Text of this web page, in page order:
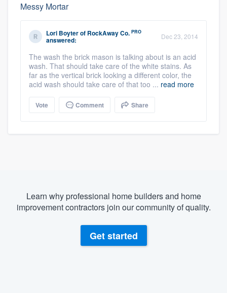
Messy Mortar
Lori Boyterof RockAway Co. PRO
answered: Dec 23, 2014
The wash the brick mason is talking about is an acid
wash. That should take care of the white stains. As
far as the vertical brick looking a different color, the
acid wash should take care of that too ... read more
Vote Comment Share
Learn why professional home builders and home
improvement contractors join our community of quality.
Get started